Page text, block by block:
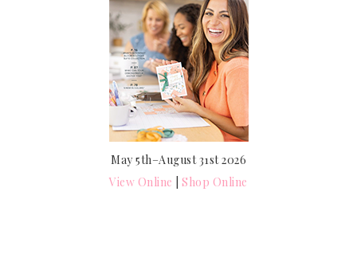
May 5th–August 31st 2026
View Online |Shop Online